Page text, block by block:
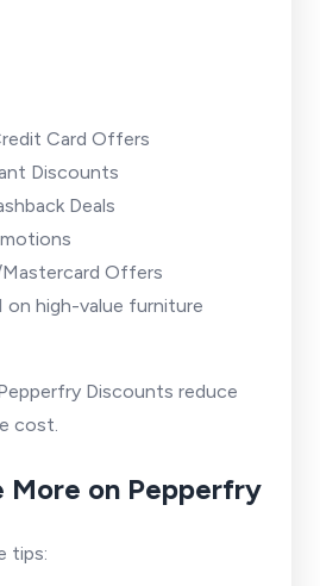
Card Offers
Discounts
Deals
Mastercard Offers
high-value furniture
Discounts reduce
cost.
More on Pepperfry
tips: